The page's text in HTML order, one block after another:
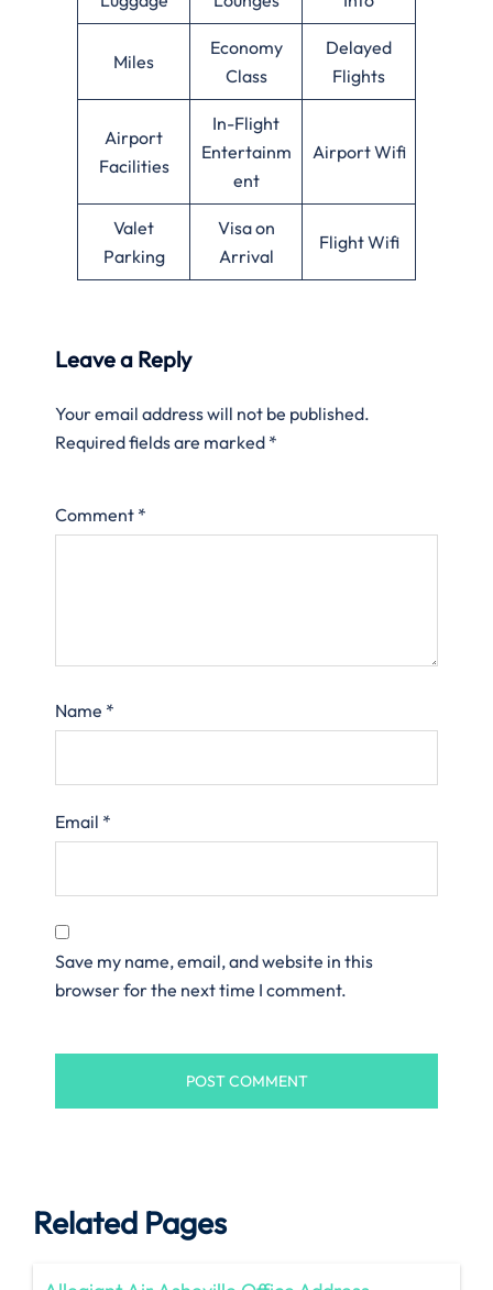
Miles
Economy
Class
Delayed
Flights
Airport
Facilities
In-Flight
Entertainm
ent
Airport Wifi
Valet
Parking
Visa on
Arrival
Flight Wifi
Leave a Reply
Your email address will not be published.
Required fields are marked *
Comment *
Name *
Email *
Save my name, email, and website in this
browser for the next time I comment.
Related Pages